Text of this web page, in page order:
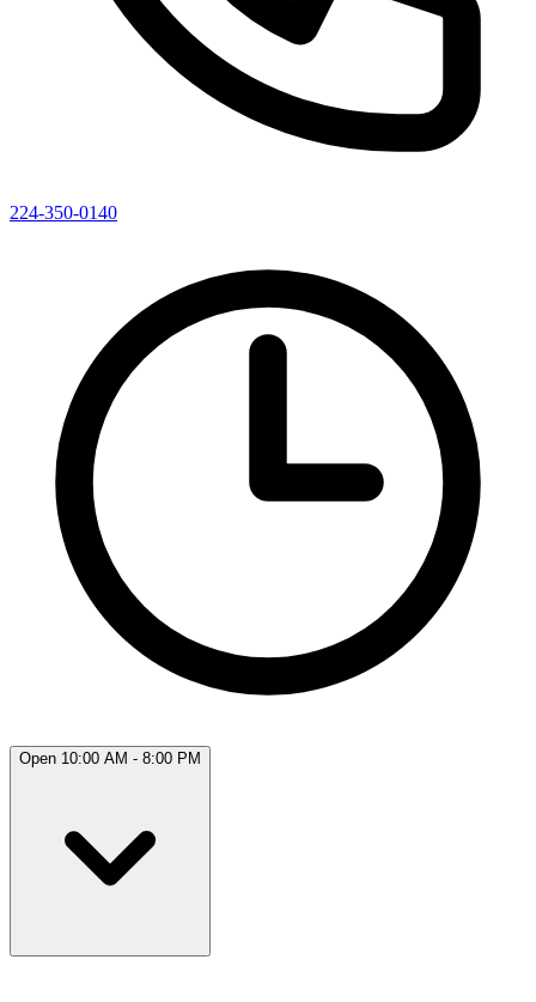
224-350-0140
Open 10:00 AM - 8:00 PM